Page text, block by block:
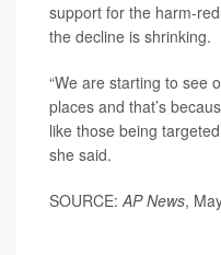
support for the harm-
the decline is shrinking.
“We are starting to see
places and that’s
like those being
she said.
SOURCE:AP News,